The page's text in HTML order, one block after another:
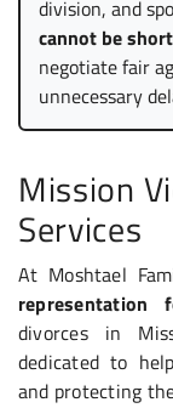
division, and
cannot be
negotiate fair
unnecessary
Mission
Services
At Moshtael
representation
divorces in
dedicated to
and protecting